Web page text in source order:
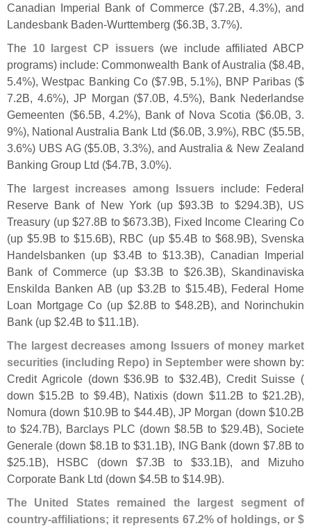
Canadian Imperial Bank of Commerce ($7.2B, 4.3%), and
Landesbank Baden-Wurttemberg ($6.3B, 3.7%).
The 10 largest CP issuers(we include affiliated ABCP
programs) include: Commonwealth Bank of Australia ($8.4B,
5.4%), Westpac Banking Co ($7.9B, 5.1%), BNP Paribas ($
7.2B, 4.6%), JP Morgan ($7.0B, 4.5%), Bank Nederlandse
Gemeenten ($6.5B, 4.2%), Bank of Nova Scotia ($6.0B, 3.
9%), National Australia Bank Ltd ($6.0B, 3.9%), RBC ($5.5B,
3.6%) UBS AG ($5.0B, 3.3%), and Australia & New Zealand
Banking Group Ltd ($4.7B, 3.0%).
The largest increases among Issuers include: Federal
Reserve Bank of New York (up $93.3B to $294.3B), US
Treasury (up $27.8B to $673.3B), Fixed Income Clearing Co
(up $5.9B to $15.6B), RBC (up $5.4B to $68.9B), Svenska
Handelsbanken (up $3.4B to $13.3B), Canadian Imperial
Bank of Commerce (up $3.3B to $26.3B), Skandinaviska
Enskilda Banken AB (up $3.2B to $15.4B), Federal Home
Loan Mortgage Co (up $2.8B to $48.2B), and Norinchukin
Bank (up $2.4B to $11.1B).
The largest decreases among Issuers of money market
securities (including Repo) in September were shown by:
Credit Agricole (down $36.9B to $32.4B), Credit Suisse (
down $15.2B to $9.4B), Natixis (down $11.2B to $21.2B),
Nomura (down $10.9B to $44.4B), JP Morgan (down $10.2B
to $24.7B), Barclays PLC (down $8.5B to $29.4B), Societe
Generale (down $8.1B to $31.1B), ING Bank (down $7.8B to
$25.1B), HSBC (down $7.3B to $33.1B), and Mizuho
Corporate Bank Ltd (down $4.5B to $14.9B).
The United States remained the largest segment of
country-affiliations; it represents 67.2% of holdings, or $